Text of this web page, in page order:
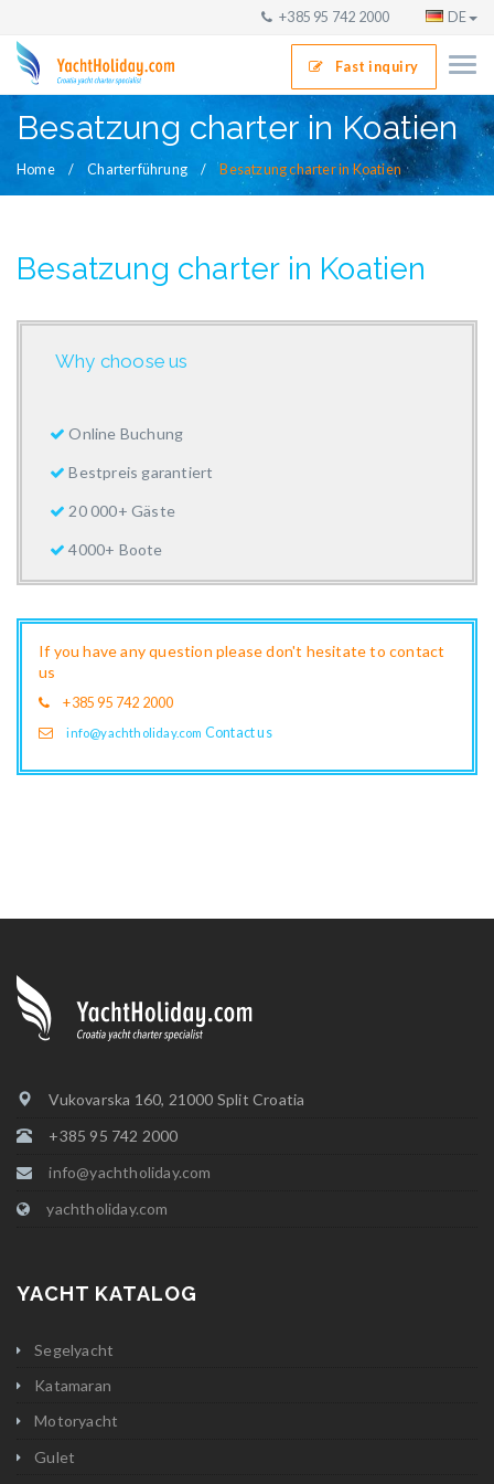
+385 95 742 2000 DE
Fast inquiry
Besatzung charter in Koatien
Home Charterführung Besatzung charter in Koatien
Besatzung charter in Koatien
Why choose us
Online Buchung
Bestpreis garantiert
20 000+ Gäste
4000+ Boote
If you have any question please don't hesitate to contact
us
+385 95 742 2000
info@yachtholiday.com Contact us
Vukovarska 160, 21000 Split Croatia
+385 95 742 2000
info@yachtholiday.com
yachtholiday.com
YACHT KATALOG
Segelyacht
Katamaran
Motoryacht
Gulet